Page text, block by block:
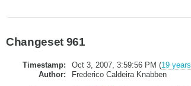
Changeset 961
Timestamp: Oct 3, 2007, 3:59:56 PM (19 years
Author:
Frederico Caldeira Knabben